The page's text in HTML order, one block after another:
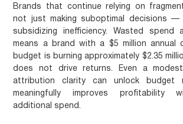
Brands that continue relying on
not just making suboptimal decisions —
subsidizing inefficiency. Wasted
means a brand with a $5 million annual
budget is burning approximately $2.35
does not drive returns. Even a
attribution clarity can unlock budget
meaningfully improves profitability
additional spend.